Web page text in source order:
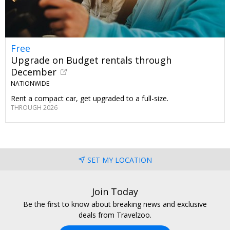
Free
Upgrade on Budget rentals through
December
NATIONWIDE
Rent a compact car, get upgraded to a full-size.
THROUGH 2026
SET MY LOCATION
Join Today
Be the first to know about breaking news and exclusive
deals from Travelzoo.